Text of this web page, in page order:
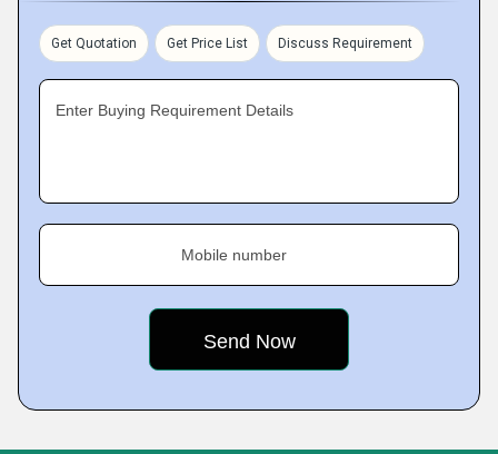
Get Quotation Get Price List Discuss Requirement
Enter Buying Requirement Details
Mobile number